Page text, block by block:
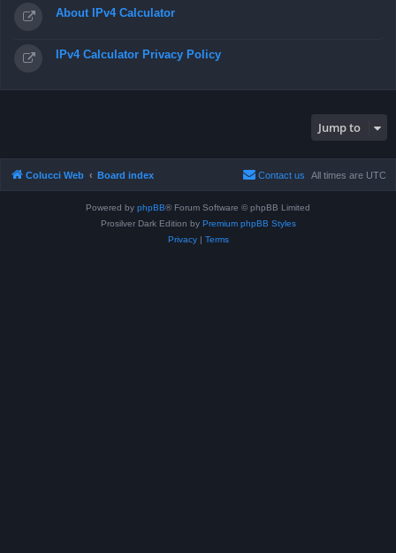
About IPv4 Calculator
IPv4 Calculator Privacy Policy
Jump to
Colucci Web Board index All times are UTC
Contact us
Powered by phpBB® Forum Software © phpBB Limited
Prosilver Dark Edition by Premium phpBB Styles
Privacy| Terms